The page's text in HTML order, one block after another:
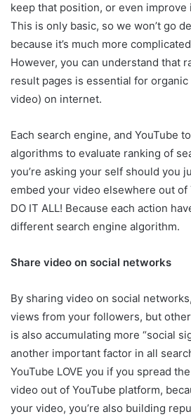
keep that position, or even improve
This is only basic, so we won’t go
because it’s much more
However, you can understand that
result pages is essential for
video) on internet.
Each search engine, and YouTube
algorithms to evaluate ranking of
you’re asking your self should you
embed your video elsewhere out of
DO IT ALL! Because each action
different search engine algorithm.
Share video on social networks
By sharing video on social
views from your followers, but
is also accumulating more “social
another important factor in all
YouTube LOVE you if you spread
video out of YouTube platform,
your video, you’re also building